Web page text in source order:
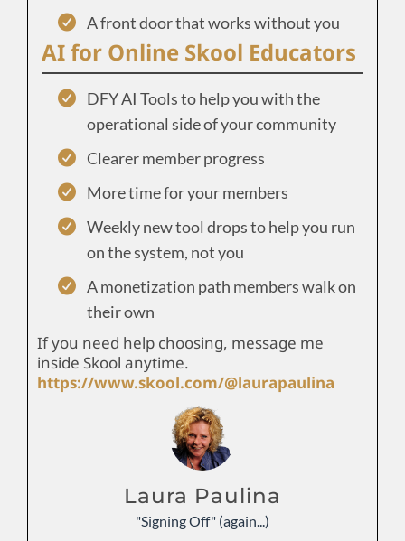
A front door that works without you
AI for Online Skool Educators
DFY AI Tools to help you with the
operational side of your community
Clearer member progress
More time for your members
Weekly new tool drops to help you run
on the system, not you
A monetization path members walk on
their own
If you need help choosing, message me
inside Skool anytime.
https://www.skool.com/@laurapaulina
Laura Paulina
"Signing Off" (again...)